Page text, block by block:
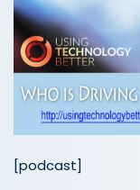
[podcast]